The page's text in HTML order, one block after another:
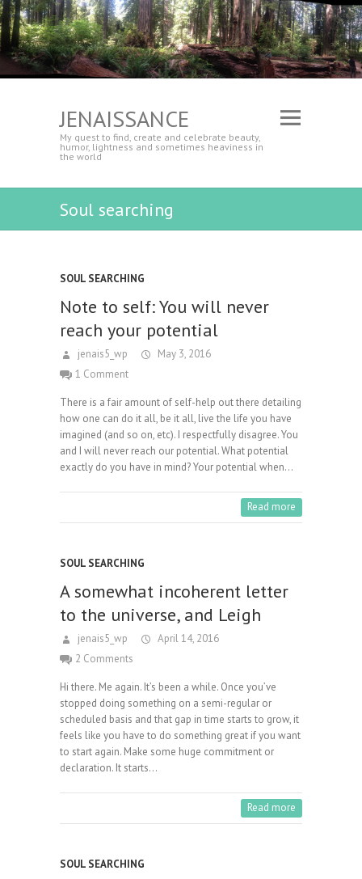
JENAISSANCE
My quest to find, create and celebrate beauty,
humor, lightness and sometimes heaviness in
the world
Soul searching
SOUL SEARCHING
Note to self: You will never
reach your potential
jenais5_wp
May 3, 2016
1 Comment
There is a fair amount of self-help out there detailing
how one can do it all, be it all, live the life you have
imagined (and so on, etc). I respectfully disagree. You
and I will never reach our potential. What potential
exactly do you have in mind? Your potential when…
Read more
SOUL SEARCHING
A somewhat incoherent letter
to the universe, and Leigh
jenais5_wp
April 14, 2016
2 Comments
Hi there. Me again. It’s been a while. Once you’ve
stopped doing something on a semi-regular or
scheduled basis and that gap in time starts to grow, it
feels like you have to do something great if you want
to start again. Make some huge commitment or
declaration. It starts…
Read more
SOUL SEARCHING